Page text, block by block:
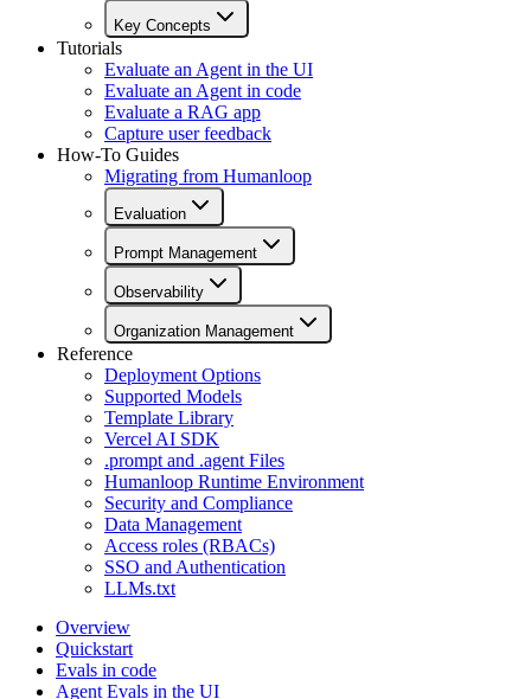
Key Concepts
Tutorials
Evaluate an Agent in the UI
Evaluate an Agent in code
Evaluate a RAG app
Capture user feedback
How-To Guides
Migrating from Humanloop
Evaluation
Prompt Management
Observability
Organization Management
Reference
Deployment Options
Supported Models
Template Library
Vercel AI SDK
.prompt and .agent Files
Humanloop Runtime Environment
Security and Compliance
Data Management
Access roles (RBACs)
SSO and Authentication
LLMs.txt
Overview
Quickstart
Evals in code
Agent Evals in the UI